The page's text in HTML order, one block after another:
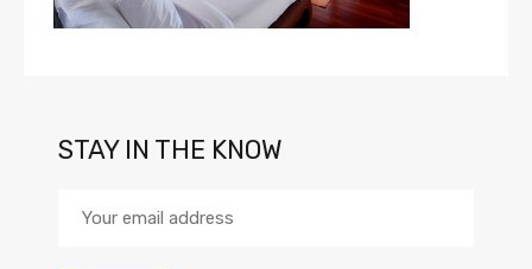
STAY IN THE KNOW